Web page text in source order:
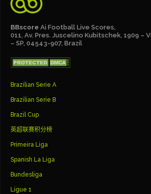
BBscore Ai Football Live Scores,
011, Av. Pres. Juscelino Kubitschek, 1909 –
– SP, 04543-907, Brazil
Brazilian Serie A
Brazilian Serie B
Brazil Cup
英超联赛积分榜
Primeira Liga
Spanish La Liga
Bundesliga
Ligue 1